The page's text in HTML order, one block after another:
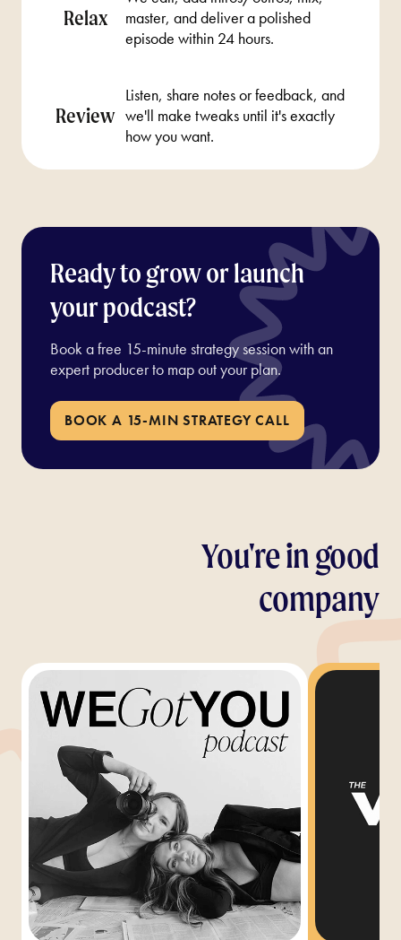
Relax
master, and deliver a polished
episode within 24 hours.
Review
Listen, share notes or feedback, and
we'll make tweaks until it's exactly
how you want.
Ready to grow or launch
your podcast?
Book a free 15-minute strategy session with an
expert producer to map out your plan.
BOOK A 15-MIN STRATEGY CALL
You're in good
company